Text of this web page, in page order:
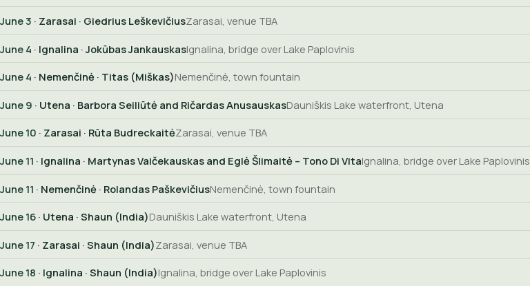
June 3 · Zarasai · Giedrius LeškevičiusZarasai, venue TBA
June 4 · Ignalina · Jokūbas JankauskasIgnalina, bridge over Lake Paplovinis
June 4 · Nemenčinė · Titas (Miškas)Nemenčinė, town fountain
June 9 · Utena · Barbora Seiliūtė and Ričardas AnusauskasDauniškis Lake waterfront, Utena
June 10 · Zarasai · Rūta BudreckaitėZarasai, venue TBA
June 11 · Ignalina · Martynas Vaičekauskas and Eglė Šlimaitė – Tono Di VitaIgnalina, bridge over Lake Paplovinis
June 11 · Nemenčinė · Rolandas PaškevičiusNemenčinė, town fountain
June 16 · Utena · Shaun (India)Dauniškis Lake waterfront, Utena
June 17 · Zarasai · Shaun (India)Zarasai, venue TBA
June 18 · Ignalina · Shaun (India)Ignalina, bridge over Lake Paplovinis